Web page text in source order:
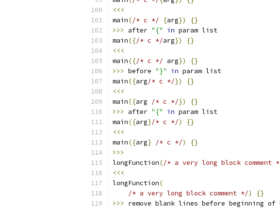
<<<
main(/* c */ {arg})
{}
>>>
after "{" in param list
main({/* c */arg})
{}
<<<
main({/* c */ arg})
{}
>>> before "}" in param list
main({arg/* c */})
{}
<<<
main({arg /* c */})
{}
>>>
after "{" in param list
main({arg}/* c */)
{}
<<<
main({arg} /* c */)
{}
>>>
longFunction(/* a very long block comment
<<<
longFunction(
/* a very long block comment */)
{}
>>>
remove blank lines before beginning of